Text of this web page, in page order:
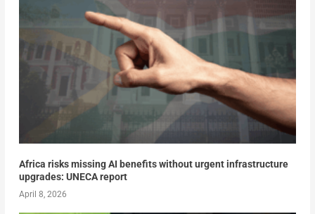
Africa risks missing AI benefits without urgent infrastructure
upgrades: UNECA report
April 8, 2026